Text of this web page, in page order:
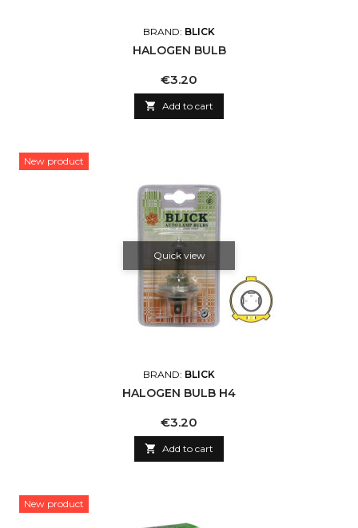
BRAND: BLICK
HALOGEN BULB
Price
€3.20
 Add to cart
New product
Quick view
BRAND: BLICK
HALOGEN BULB H4
Price
€3.20
 Add to cart
New product